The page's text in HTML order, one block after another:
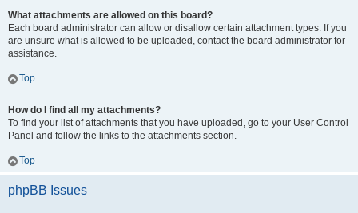
What attachments are allowed on this board?
Each board administrator can allow or disallow certain attachment types. If you
are unsure what is allowed to be uploaded, contact the board administrator for
assistance.
Top
How do I find all my attachments?
To find your list of attachments that you have uploaded, go to your User Control
Panel and follow the links to the attachments section.
Top
phpBB Issues